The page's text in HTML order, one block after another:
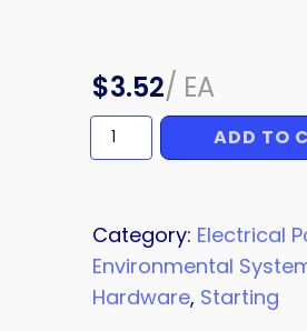
$3.52/ EA
NUT
quantity
ADD TO
Category: Electrical
Environmental
Hardware, Starting